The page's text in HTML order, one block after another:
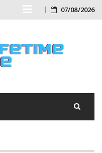
Skip
content
07/08/2026